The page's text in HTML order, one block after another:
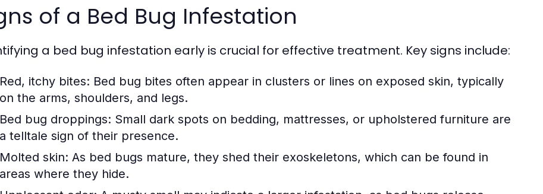
of a Bed Bug Infestation
a bed bug infestation early is crucial for effective treatment. Key signs include:
Red, itchy bites: Bed bug bites often appear in clusters or lines on exposed skin, typically
on the arms, shoulders, and legs.
Bed bug droppings: Small dark spots on bedding, mattresses, or upholstered furniture are
a telltale sign of their presence.
Molted skin: As bed bugs mature, they shed their exoskeletons, which can be found in
areas where they hide.